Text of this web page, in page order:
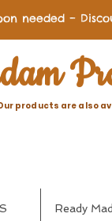
needed –
products are also
Ready